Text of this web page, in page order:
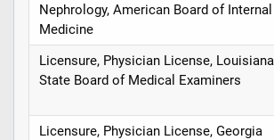
Nephrology, American Board of Internal
Medicine
Licensure, Physician License, Louisiana
State Board of Medical Examiners
Licensure, Physician License, Georgia